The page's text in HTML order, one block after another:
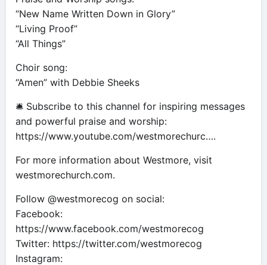
“New Name Written Down in Glory”
“Living Proof”
“All Things”
Choir song:
“Amen” with Debbie Sheeks
🛎 Subscribe to this channel for inspiring messages
and powerful praise and worship:
https://www.youtube.com/westmorechurc….
For more information about Westmore, visit
westmorechurch.com.
Follow @westmorecog on social:
Facebook:
https://www.facebook.com/westmorecog
Twitter: https://twitter.com/westmorecog
Instagram: